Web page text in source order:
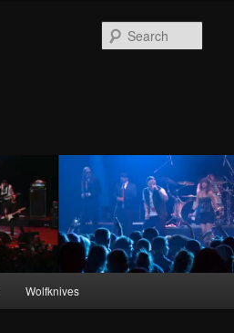
Wolfknives